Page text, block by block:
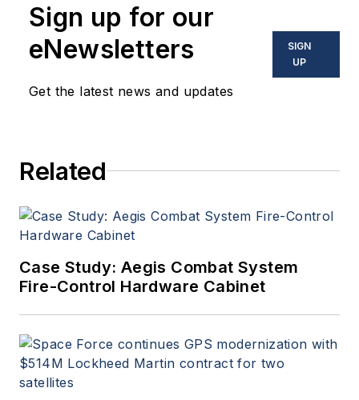
Sign up for our
eNewsletters
Get the latest news and updates
SIGN
UP
Related
Case Study: Aegis Combat System
Fire-Control Hardware Cabinet